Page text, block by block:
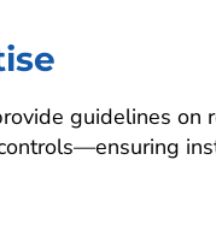
guidelines on